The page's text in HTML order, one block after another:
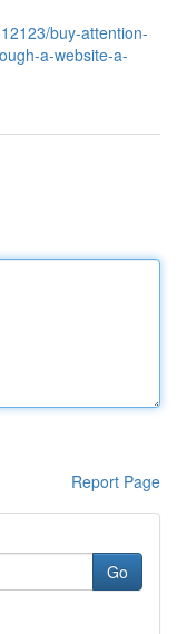
buy-attention-
a-website-a-
Report Page
Go